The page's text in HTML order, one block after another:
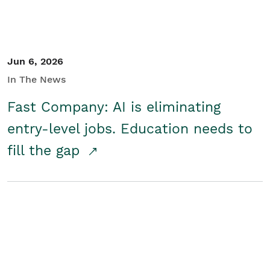
Jun 6, 2026
In The News
Fast Company: AI is eliminating
entry-level jobs. Education needs to
fill the gap